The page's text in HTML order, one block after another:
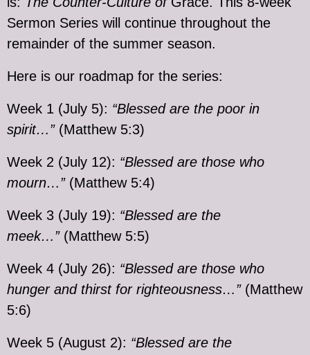
Sermon Series will continue throughout the
remainder of the summer season.
Here is our roadmap for the series:
Week 1 (July 5): “Blessed are the poor in
spirit…”(Matthew 5:3)
Week 2 (July 12): “Blessed are those who
mourn…” (Matthew 5:4)
Week 3 (July 19): “Blessed are the
meek…”(Matthew 5:5)
Week 4 (July 26): “Blessed are those who
hunger and thirst for righteousness…”(Matthew
5:6)
Week 5 (August 2): “Blessed are the